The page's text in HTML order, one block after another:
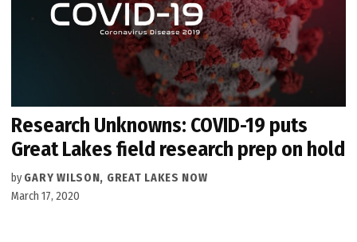
Research Unknowns: COVID-19 puts
Great Lakes field research prep on hold
by GARY WILSON, GREAT LAKES NOW
March 17, 2020